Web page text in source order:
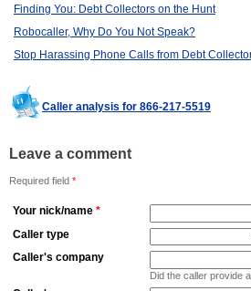
Finding You: Debt Collectors on the Hunt
Robocaller, Why Do You Not Speak?
Stop Harassing Phone Calls from Debt
Caller analysis for 866-217-5519
Leave a comment
Required field *
Your nick/name *
Caller type
Caller's company
Did the caller provide